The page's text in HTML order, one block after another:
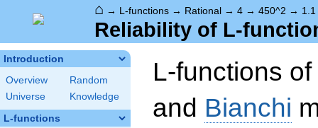
⌂ → L-functions → Rational → 4 → 450^2 → 1.1
Reliability of L-
Introduction
Overview
Random
Universe
Knowledge
L-functions
L-functions of
and Bianchi